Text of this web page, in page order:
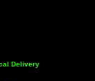
Delivery